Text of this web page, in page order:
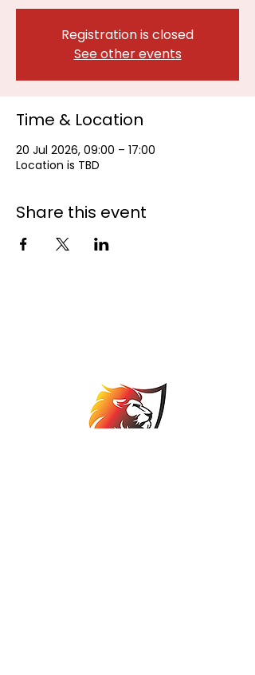
Registration is closed
See other events
Time & Location
20 Jul 2026, 09:00 – 17:00
Location is TBD
Share this event